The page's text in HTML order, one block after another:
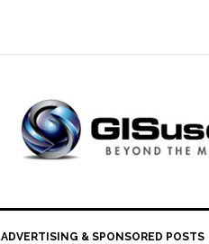
ADVERTISING & SPONSORED POSTS